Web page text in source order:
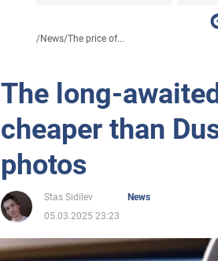
/News/The price of...
The long-
cheaper than
photos
Stas Sidilev
News
05.03.2025 23:23